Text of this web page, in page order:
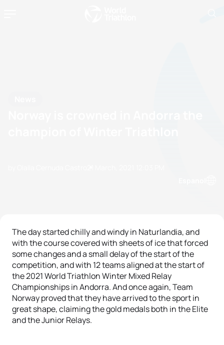
The day started chilly and windy in Naturlandia, and
with the course covered with sheets of ice that forced
some changes and a small delay of the start of the
competition, and with 12 teams aligned at the start of
the 2021 World Triathlon Winter Mixed Relay
Championships in Andorra. And once again, Team
Norway proved that they have arrived to the sport in
great shape, claiming the gold medals both in the Elite
and the Junior Relays.